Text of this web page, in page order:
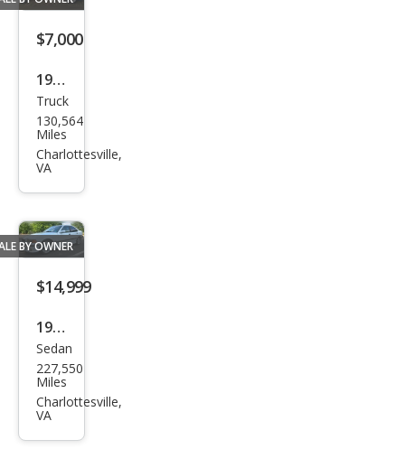
$7,000
1984
GMC
Cab
aller
Truck
130,564
Miles
Charlottesville,
VA
BY OWNER
$14,999
1998
BM
W
M3
Sedan
227,550
Miles
Charlottesville,
VA